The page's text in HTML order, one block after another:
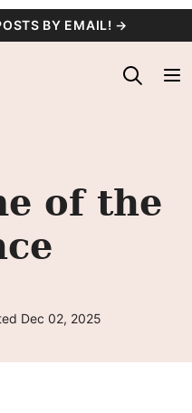
BY EMAIL! →
of the
Dec 02, 2025